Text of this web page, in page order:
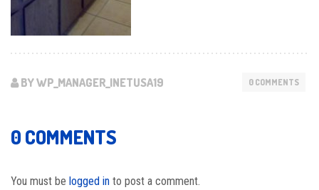
BY WP_MANAGER_INETUSA19 0 COMMENTS
0 COMMENTS
You must be logged in to post a comment.